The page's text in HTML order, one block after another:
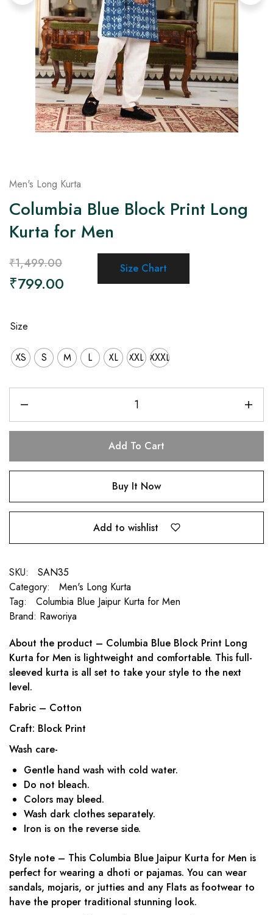
on
Raworiya
Men's Long Kurta
Columbia Blue Block Print Long
Kurta for Men
₹1,499.00
₹799.00
Size Chart
Size
XS S M L XL XXL XXXL
Add To Cart
Buy It Now
Add to wishlist
SKU:
SAN35
Category:
Men's Long Kurta
Tag:
Columbia Blue Jaipur Kurta for Men
Brand: Raworiya
About the product – Columbia Blue Block Print Long
Kurta for Men is lightweight and comfortable. This full-
sleeved kurta is all set to take your style to the next
level.
Fabric – Cotton
Craft: Block Print
Wash care-
Gentle hand wash with cold water.
Do not bleach.
Colors may bleed.
Wash dark clothes separately.
Iron is on the reverse side.
Style note – This Columbia Blue Jaipur Kurta for Men is
perfect for wearing a dhoti or pajamas. You can wear
sandals, mojaris, or jutties and any Flats as footwear to
have the proper traditional stunning look.